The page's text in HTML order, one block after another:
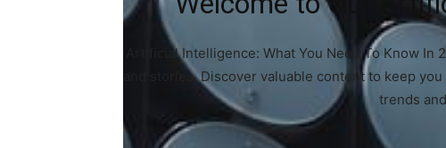
Artificial Intelligence: What You Need To Know
and stories. Discover valuable content to keep
trends